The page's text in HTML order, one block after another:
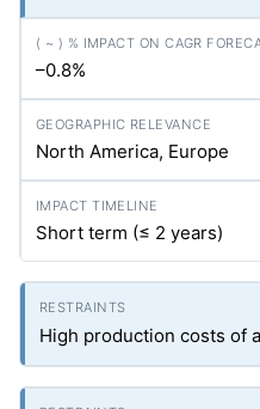
–0.8%
North America, Europe
Short term (≤ 2 years)
High production costs of